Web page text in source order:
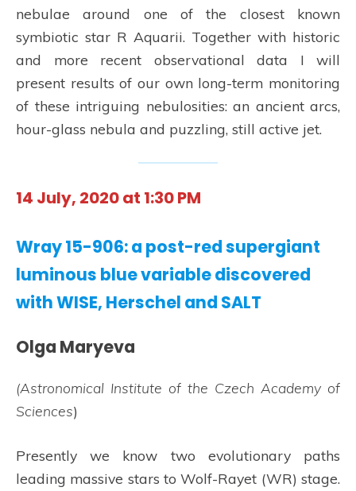
nebulae around one of the closest known
symbiotic star R Aquarii. Together with historic
and more recent observational data I will
present results of our own long-term monitoring
of these intriguing nebulosities: an ancient arcs,
hour-glass nebula and puzzling, still active jet.
14 July, 2020 at 1:30 PM
Wray 15-906: a post-red supergiant
luminous blue variable discovered
with WISE, Herschel and SALT
Olga Maryeva
(Astronomical Institute of the Czech Academy of
Sciences)
Presently we know two evolutionary paths
leading massive stars to Wolf-Rayet (WR) stage.